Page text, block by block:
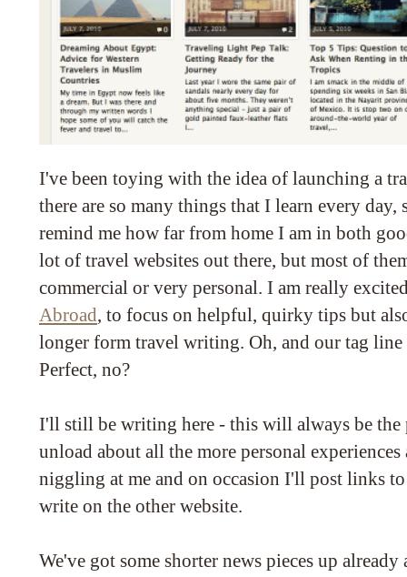
I've been toying with the idea of launching a
there are so many things that I learn every day,
remind me how far from home I am in both
lot of travel websites out there, but most of
commercial or very personal. I am really
Abroad, to focus on helpful, quirky tips but
longer form travel writing. Oh, and our tag
Perfect, no?
I'll still be writing here - this will always be the
unload about all the more personal experiences
niggling at me and on occasion I'll post links
write on the other website.
We've got some shorter news pieces up